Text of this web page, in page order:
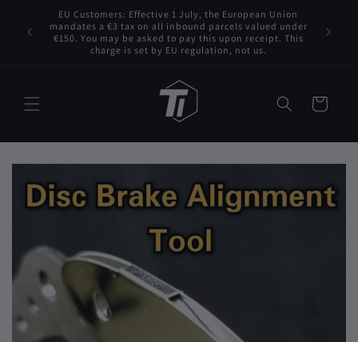
Skip to
content
for any
EU Customers: Effective 1 July, the European Union
mandates a €3 tax on all inbound parcels valued under
€150. You may be asked to pay this upon receipt. This
charge is set by EU regulation, not us.
Cart